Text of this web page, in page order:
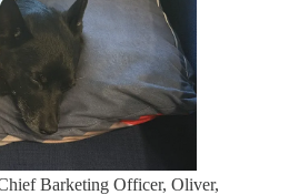
Barketing Officer, Oliver,